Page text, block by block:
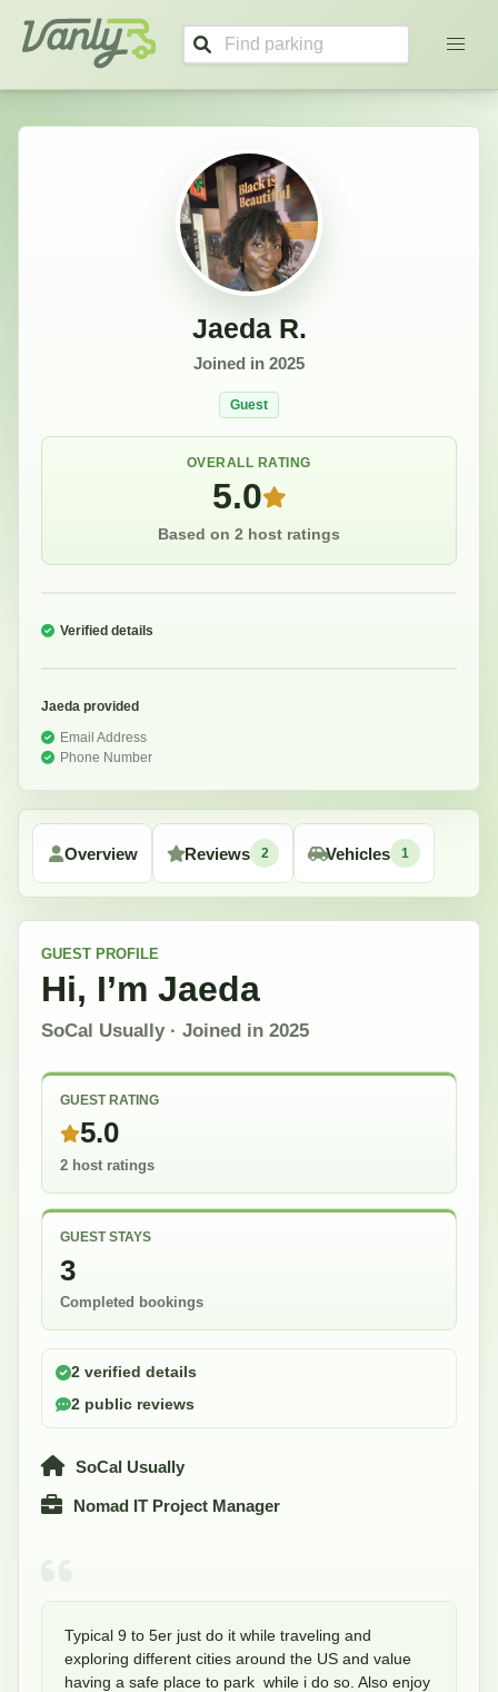
Vanly
Jaeda R.
Joined in 2025
Guest
OVERALL RATING
5.0
Based on 2 host ratings
Verified details
Jaeda provided
Email Address
Phone Number
Overview Reviews 2 Vehicles 1
GUEST PROFILE
Hi, I’m Jaeda
SoCal Usually· Joined in 2025
GUEST RATING
5.0
2 host ratings
GUEST STAYS
3
Completed bookings
2 verified details
2 public reviews
SoCal Usually
Nomad IT Project Manager
Typical 9 to 5er just do it while traveling and
exploring different cities around the US and value
having a safe place to park  while i do so. Also enjoy